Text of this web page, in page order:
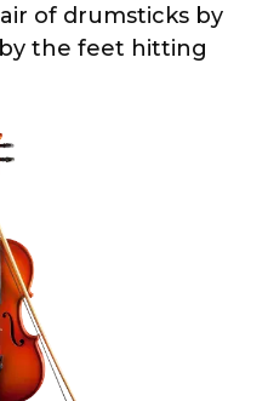
of drumsticks by
the feet hitting